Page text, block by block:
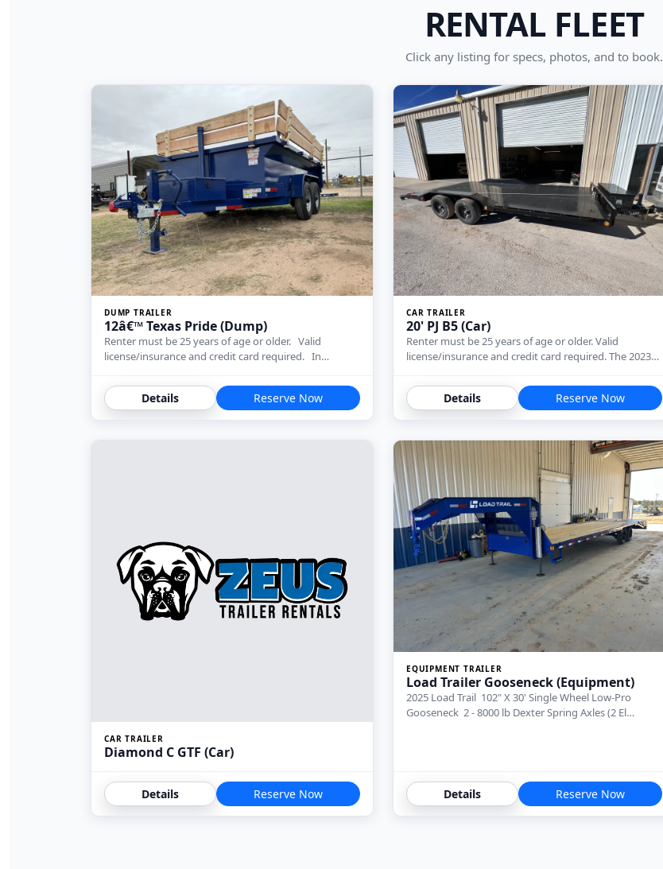
RENTAL FLEET
Click any listing for specs, photos, and to book.
DUMP TRAILER
12â€™ Texas Pride (Dump)
Renter must be 25 years of age or older. Valid
license/insurance and credit card required. In…
Details Reserve Now
CAR TRAILER
20' PJ B5 (Car)
Renter must be 25 years of age or older. Valid
license/insurance and credit card required. The 2023…
Details Reserve Now
CAR TRAILER
Diamond C GTF (Car)
Details Reserve Now
EQUIPMENT TRAILER
Load Trailer Gooseneck (Equipment)
2025 Load Trail 102" X 30' Single Wheel Low-Pro
Gooseneck 2 - 8000 lb Dexter Spring Axles (2 El…
Details Reserve Now